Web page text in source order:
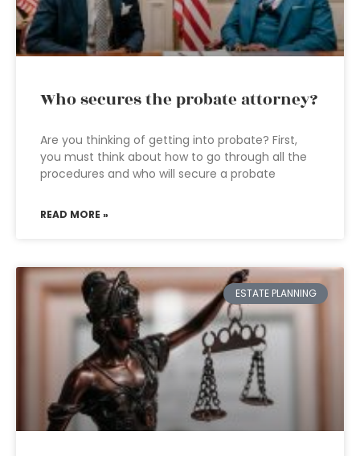
Who secures the probate attorney?
Are you thinking of getting into probate? First,
you must think about how to go through all the
procedures and who will secure a probate
READ MORE »
ESTATE PLANNING